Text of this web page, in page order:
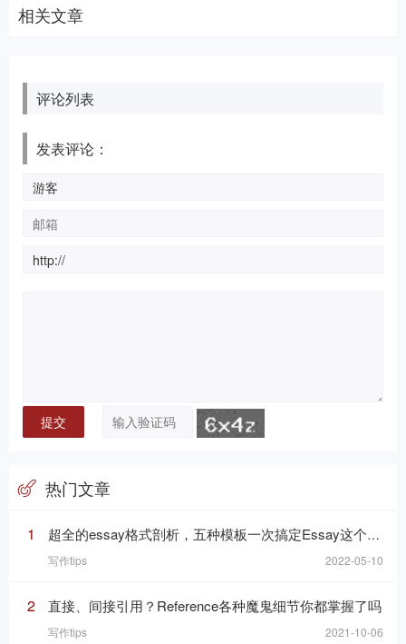
相关文章
评论列表
发表评论：
热门文章
1 超全的essay格式剖析，五种模板一次搞定Essay这个“八股文”
写作tips 2022-05-10
2 直接、间接引用？Reference各种魔鬼细节你都掌握了吗
写作tips 2021-10-06